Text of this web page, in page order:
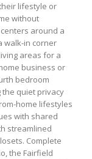
lifestyle or
without
around a
walk-in corner
areas for a
business or
bedroom
quiet privacy
home lifestyles
with shared
streamlined
Complete
the Fairfield